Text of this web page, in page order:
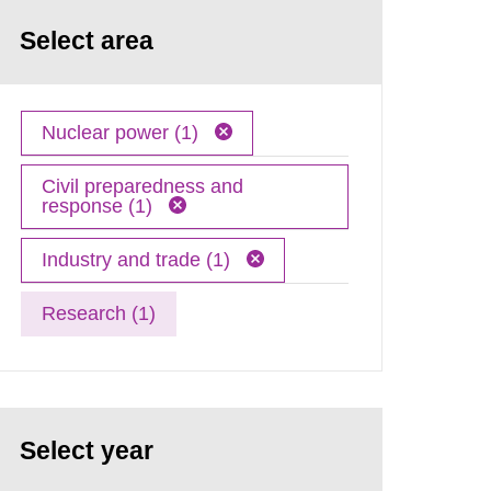
Select area
Nuclear power (1)
Civil preparedness and
response (1)
Industry and trade (1)
Research (1)
Select year